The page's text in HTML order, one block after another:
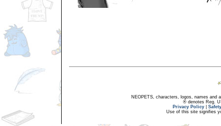
NEOPETS, characters, logos, names and
® denotes Reg.
Privacy Policy
Use of this site signifies